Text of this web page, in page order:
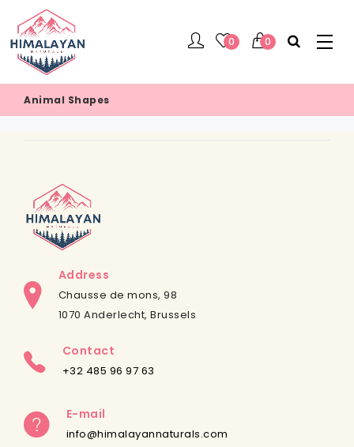
0 0
Animal Shapes
Address
Chausse de mons, 98
1070 Anderlecht, Brussels
Contact
+32 485 96 97 63
E-mail
info@himalayannaturals.com